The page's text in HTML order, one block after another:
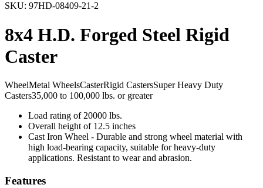
SKU: 97HD-08409-21-2
8x4 H.D. Forged Steel Rigid
Caster
WheelMetal WheelsCasterRigid CastersSuper Heavy Duty
Casters35,000 to 100,000 lbs. or greater
Load rating of 20000 lbs.
Overall height of 12.5 inches
Cast Iron Wheel - Durable and strong wheel material with
high load-bearing capacity, suitable for heavy-duty
applications. Resistant to wear and abrasion.
Features